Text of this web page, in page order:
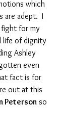
which
are adept.  I
for my
life of dignity
Ashley
even
fact is for
out at this
Peterson so